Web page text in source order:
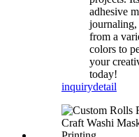
adhesive
from a
colors to
your
today!
inquirydetail